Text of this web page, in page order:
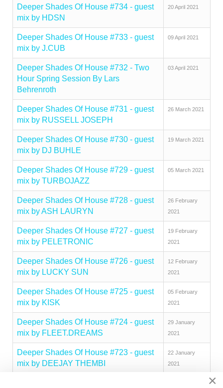
Deeper Shades Of House #734 - guest
mix by HDSN
20 April 2021
Deeper Shades Of House #733 - guest
mix by J.CUB
09 April 2021
Deeper Shades Of House #732 - Two
Hour Spring Session By Lars
Behrenroth
03 April 2021
Deeper Shades Of House #731 - guest
mix by RUSSELL JOSEPH
26 March 2021
Deeper Shades Of House #730 - guest
mix by DJ BUHLE
19 March 2021
Deeper Shades Of House #729 - guest
mix by TURBOJAZZ
05 March 2021
Deeper Shades Of House #728 - guest
mix by ASH LAURYN
26 February
2021
Deeper Shades Of House #727 - guest
mix by PELETRONIC
19 February
2021
Deeper Shades Of House #726 - guest
mix by LUCKY SUN
12 February
2021
Deeper Shades Of House #725 - guest
mix by KISK
05 February
2021
Deeper Shades Of House #724 - guest
mix by FLEET.DREAMS
29 January
2021
Deeper Shades Of House #723 - guest
mix by DEEJAY THEMBI
22 January
2021
×